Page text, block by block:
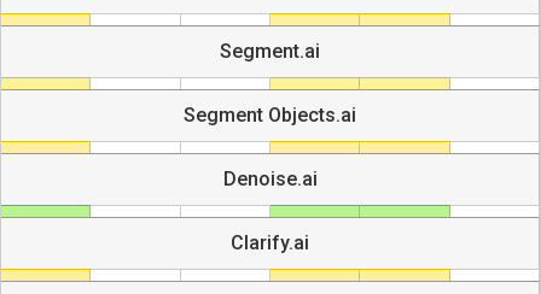
Segment.ai
Segment Objects.ai
Denoise.ai
Clarify.ai